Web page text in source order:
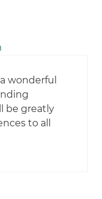
wonderful
be greatly
to all